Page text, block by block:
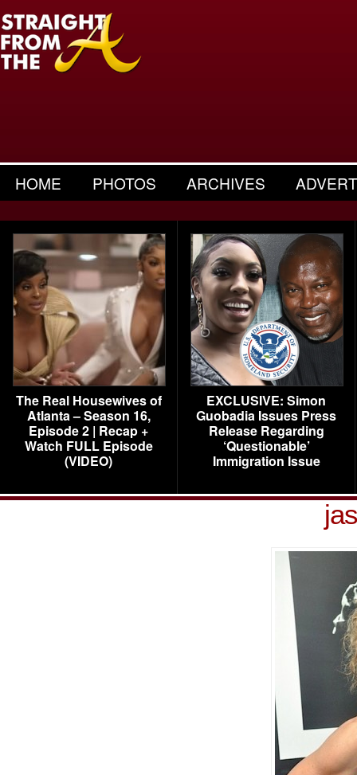
HOME PHOTOS ARCHIVES
The Real Housewives of
Atlanta – Season 16,
Episode 2 | Recap +
Watch FULL Episode
(VIDEO)
EXCLUSIVE: Simon
Guobadia Issues Press
Release Regarding
‘Questionable’
Immigration Issue